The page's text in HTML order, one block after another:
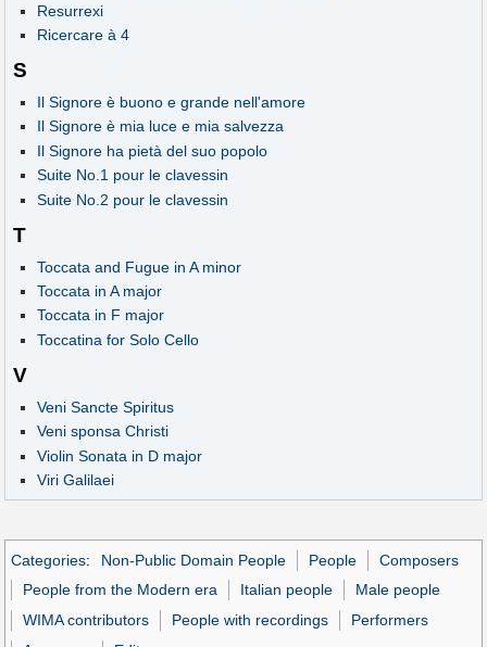
Resurrexi
Ricercare à 4
S
Il Signore è buono e grande nell'amore
Il Signore è mia luce e mia salvezza
Il Signore ha pietà del suo popolo
Suite No.1 pour le clavessin
Suite No.2 pour le clavessin
T
Toccata and Fugue in A minor
Toccata in A major
Toccata in F major
Toccatina for Solo Cello
V
Veni Sancte Spiritus
Veni sponsa Christi
Violin Sonata in D major
Viri Galilaei
Categories: Non-Public Domain People People
Composers
People from the Modern era
Italian people
Male people
WIMA contributors
People with recordings
Performers